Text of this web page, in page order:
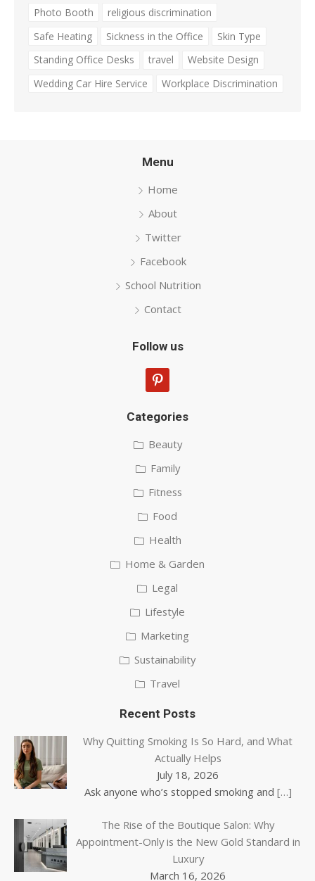
Photo Booth
religious discrimination
Safe Heating
Sickness in the Office
Skin Type
Standing Office Desks
travel
Website Design
Wedding Car Hire Service
Workplace Discrimination
Menu
Home
About
Twitter
Facebook
School Nutrition
Contact
Follow us
pinterest
Categories
Beauty
Family
Fitness
Food
Health
Home & Garden
Legal
Lifestyle
Marketing
Sustainability
Travel
Recent Posts
Why Quitting Smoking Is So Hard, and What
Actually Helps
July 18, 2026
Ask anyone who’s stopped smoking and […]
The Rise of the Boutique Salon: Why
Appointment-Only is the New Gold Standard in
Luxury
March 16, 2026